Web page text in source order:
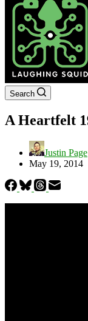
Search
A Heartfelt
Justin Page
May 19, 2014